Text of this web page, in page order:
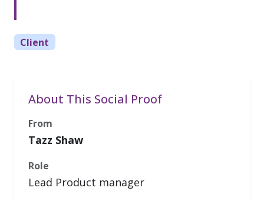
Client
About This Social Proof
From
Tazz Shaw
Role
Lead Product manager